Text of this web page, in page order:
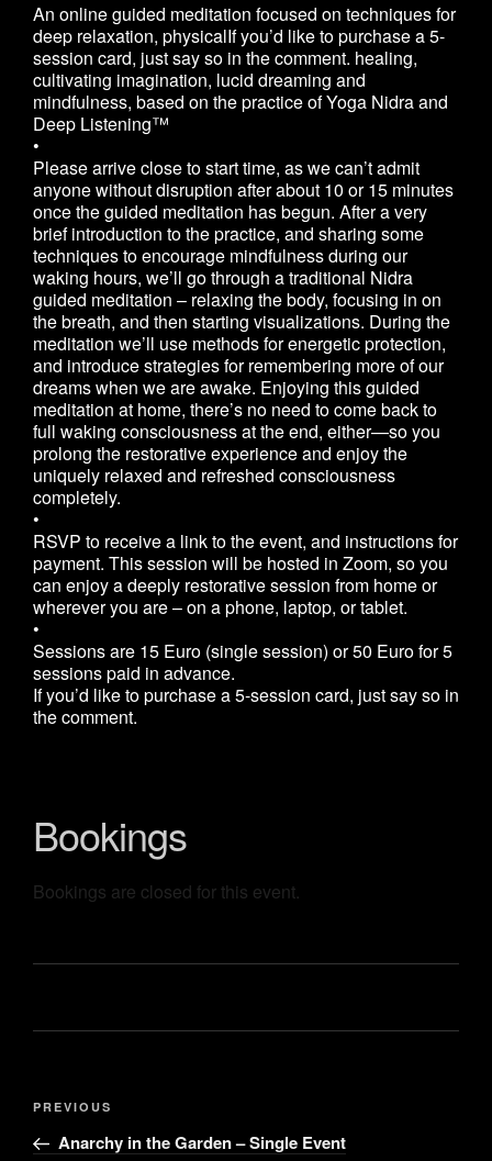
An online guided meditation focused on techniques for
deep relaxation, physicalIf you’d like to purchase a 5-
session card, just say so in the comment. healing,
cultivating imagination, lucid dreaming and
mindfulness, based on the practice of Yoga Nidra and
Deep Listening™
•
Please arrive close to start time, as we can’t admit
anyone without disruption after about 10 or 15 minutes
once the guided meditation has begun. After a very
brief introduction to the practice, and sharing some
techniques to encourage mindfulness during our
waking hours, we’ll go through a traditional Nidra
guided meditation – relaxing the body, focusing in on
the breath, and then starting visualizations. During the
meditation we’ll use methods for energetic protection,
and introduce strategies for remembering more of our
dreams when we are awake. Enjoying this guided
meditation at home, there’s no need to come back to
full waking consciousness at the end, either—so you
prolong the restorative experience and enjoy the
uniquely relaxed and refreshed consciousness
completely.
•
RSVP to receive a link to the event, and instructions for
payment. This session will be hosted in Zoom, so you
can enjoy a deeply restorative session from home or
wherever you are – on a phone, laptop, or tablet.
•
Sessions are 15 Euro (single session) or 50 Euro for 5
sessions paid in advance.
If you’d like to purchase a 5-session card, just say so in
the comment.
Bookings
Bookings are closed for this event.
Post
Previous
Post
PREVIOUS
Anarchy in the Garden – Single Event